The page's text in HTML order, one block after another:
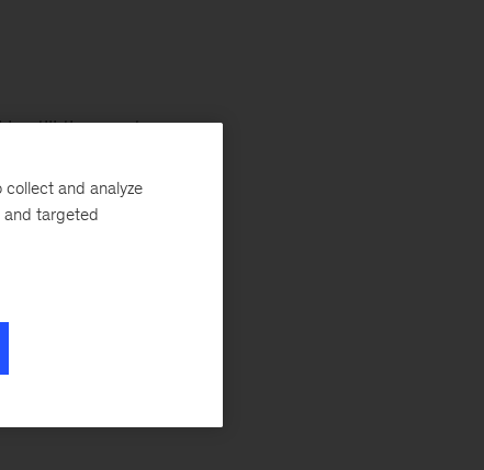
still the most
early 2022.
collect and analyze
and targeted